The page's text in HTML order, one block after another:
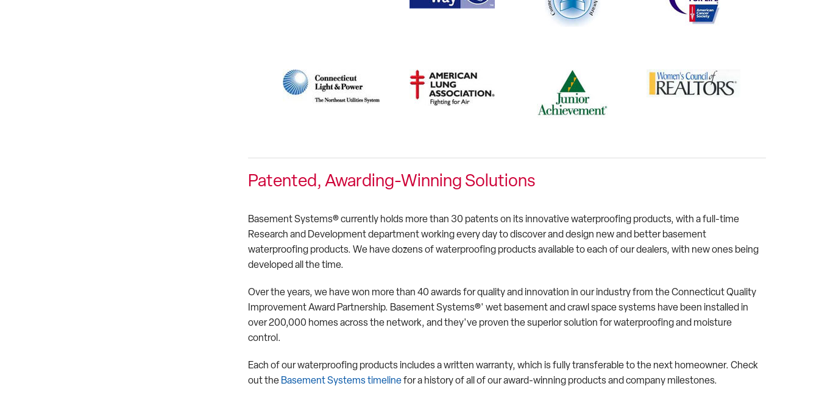
Patented, Awarding-Winning Solutions
Basement Systems® currently holds more than 30 patents on its innovative waterproofing products, with a full-time
Research and Development department working every day to discover and design new and better basement
waterproofing products. We have dozens of waterproofing products available to each of our dealers, with new ones being
developed all the time.
Over the years, we have won more than 40 awards for quality and innovation in our industry from the Connecticut Quality
Improvement Award Partnership. Basement Systems®' wet basement and crawl space systems have been installed in
over 200,000 homes across the network, and they've proven the superior solution for waterproofing and moisture
control.
Each of our waterproofing products includes a written warranty, which is fully transferable to the next homeowner. Check
out the Basement Systems timelinefor a history of all of our award-winning products and company milestones.